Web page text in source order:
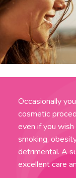
Occasionally
cosmetic
even if you
smoking,
detrimental. A
excellent care